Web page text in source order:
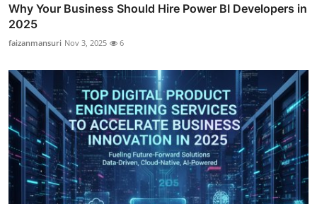
Why Your Business Should Hire Power BI Developers in
2025
faizanmansuri Nov 3, 2025 6